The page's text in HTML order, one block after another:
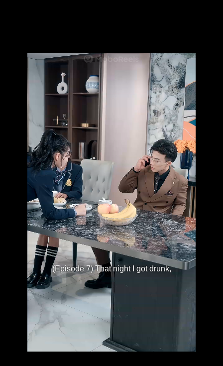
(Episode 7) That night I got drunk,